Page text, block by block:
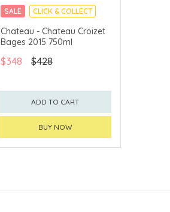
SALE CLICK & COLLECT
Chateau - Chateau Croizet
Bages 2015 750ml
$348 $428
ADD TO CART
BUY NOW